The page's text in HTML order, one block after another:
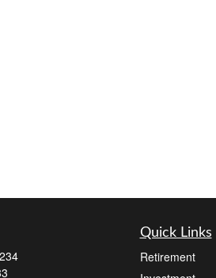
Quick Links
Retirement